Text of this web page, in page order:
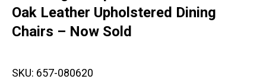
Oak Leather Upholstered Dining
Chairs – Now Sold
SKU: 657-080620